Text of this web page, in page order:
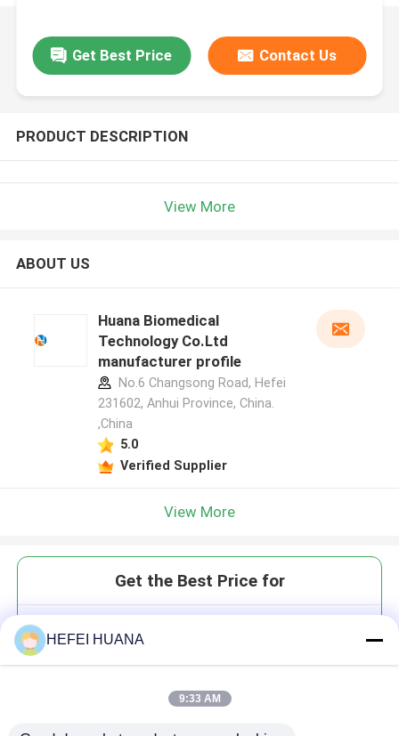
Get Best Price Contact Us
PRODUCT DESCRIPTION
View More
ABOUT US
Huana Biomedical
Technology Co.Ltd
manufacturer profile
No.6 Changsong Road, Hefei
231602, Anhui Province, China.
,China
5.0
Verified Supplier
View More
Get the Best Price for
HEFEI HUANA
9:33 AM